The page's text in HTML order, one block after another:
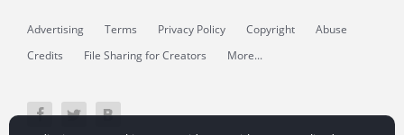
Advertising Terms Privacy Policy Copyright
Abuse
Credits
File Sharing for Creators More...